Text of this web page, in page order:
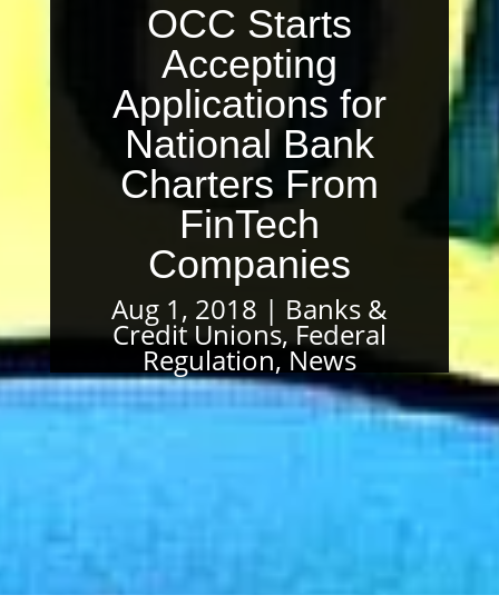
OCC Starts
Accepting
Applications for
National Bank
Charters From
FinTech
Companies
Aug 1, 2018 Banks &
Credit Unions, Federal
Regulation,News